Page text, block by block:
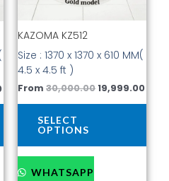
options
may
chosen
the
KAZOMA KZ512
Size : 1370 x 1370 x 610 MM(
4.5 x 4.5 ft )
From 30,000.00 19,999.00
SELECT
OPTIONS
WHATSAPP